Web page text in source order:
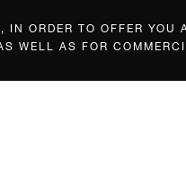
ORDER TO OFFER YOU
WELL AS FOR